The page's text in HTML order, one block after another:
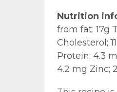
Nutrition
from fat; 17g
Cholesterol;
Protein; 4.3
4.2 mg Zinc;